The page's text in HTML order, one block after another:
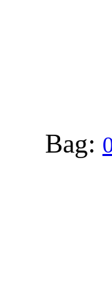
Bag: